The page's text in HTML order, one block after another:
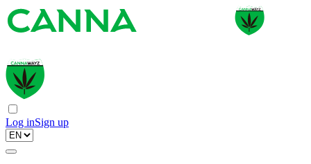
Log inSign up